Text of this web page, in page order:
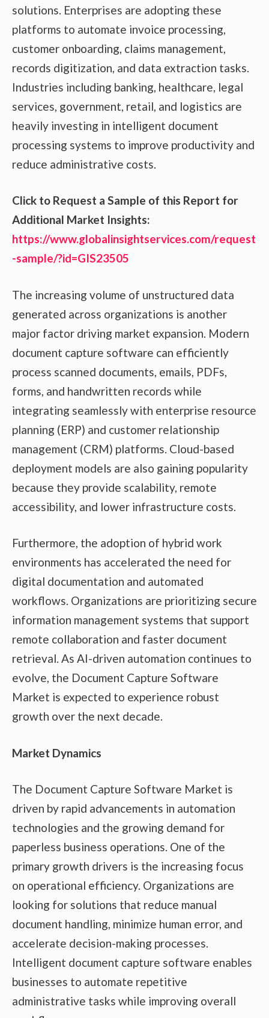
solutions. Enterprises are adopting these
platforms to automate invoice processing,
customer onboarding, claims management,
records digitization, and data extraction tasks.
Industries including banking, healthcare, legal
services, government, retail, and logistics are
heavily investing in intelligent document
processing systems to improve productivity and
reduce administrative costs.
Click to Request a Sample of this Report for
Additional Market Insights:
https://www.globalinsightservices.com/request
-sample/?id=GIS23505
The increasing volume of unstructured data
generated across organizations is another
major factor driving market expansion. Modern
document capture software can efficiently
process scanned documents, emails, PDFs,
forms, and handwritten records while
integrating seamlessly with enterprise resource
planning (ERP) and customer relationship
management (CRM) platforms. Cloud-based
deployment models are also gaining popularity
because they provide scalability, remote
accessibility, and lower infrastructure costs.
Furthermore, the adoption of hybrid work
environments has accelerated the need for
digital documentation and automated
workflows. Organizations are prioritizing secure
information management systems that support
remote collaboration and faster document
retrieval. As AI-driven automation continues to
evolve, the Document Capture Software
Market is expected to experience robust
growth over the next decade.
Market Dynamics
The Document Capture Software Market is
driven by rapid advancements in automation
technologies and the growing demand for
paperless business operations. One of the
primary growth drivers is the increasing focus
on operational efficiency. Organizations are
looking for solutions that reduce manual
document handling, minimize human error, and
accelerate decision-making processes.
Intelligent document capture software enables
businesses to automate repetitive
administrative tasks while improving overall